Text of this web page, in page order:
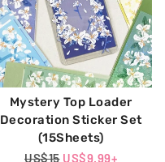
Mystery Top Loader
Decoration Sticker Set
(15Sheets)
Regular
US$15 Sale
US$9.99+